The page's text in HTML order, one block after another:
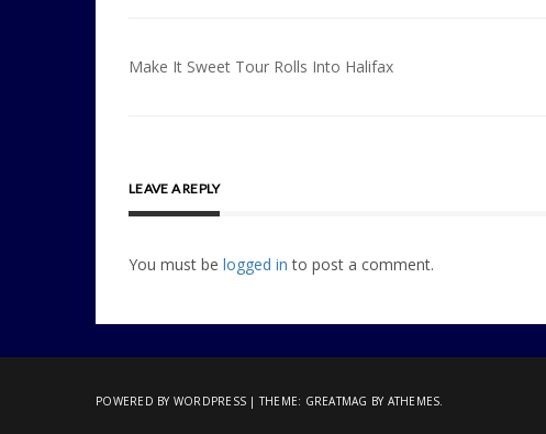
Post
Make It Sweet Tour Rolls Into Halifax
LEAVE A REPLY
You must be logged in to post a comment.
POWERED BY WORDPRESS |THEME: GREATMAG BY ATHEMES.